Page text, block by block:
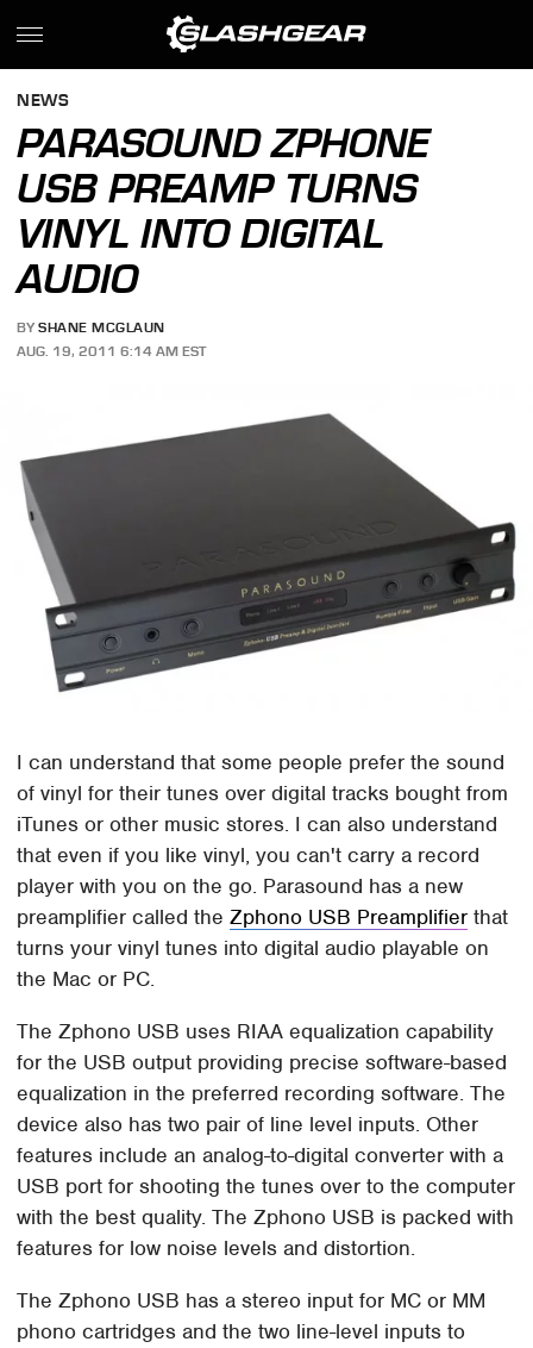
NEWS
PARASOUND ZPHONE
USB PREAMP TURNS
VINYL INTO DIGITAL
AUDIO
BY SHANE MCGLAUN
AUG. 19, 2011 6:14 AM EST
I can understand that some people prefer the sound
of vinyl for their tunes over digital tracks bought from
iTunes or other music stores. I can also understand
that even if you like vinyl, you can't carry a record
player with you on the go. Parasound has a new
preamplifier called theZphono USB Preamplifier that
turns your vinyl tunes into digital audio playable on
the Mac or PC.
The Zphono USB uses RIAA equalization capability
for the USB output providing precise software-based
equalization in the preferred recording software. The
device also has two pair of line level inputs. Other
features include an analog-to-digital converter with a
USB port for shooting the tunes over to the computer
with the best quality. The Zphono USB is packed with
features for low noise levels and distortion.
The Zphono USB has a stereo input for MC or MM
phono cartridges and the two line-level inputs to